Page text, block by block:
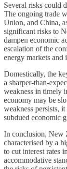
Several risks could
The ongoing trade
Union, and China,
significant risks to
dampen economic
escalation of the
energy markets and
Domestically, the
a sharper-than-
weakness in timely
economy may be
weakness persists,
subdued economic
In conclusion, New
characterised by a
to cut interest rates
accommodative